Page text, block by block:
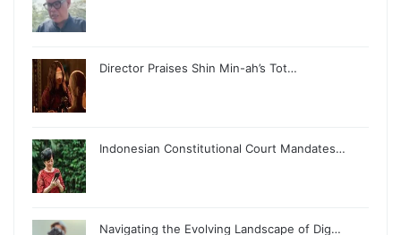
Director Praises Shin Min-ah’s Tot…
Indonesian Constitutional Court Mandates…
Navigating the Evolving Landscape of Dig…